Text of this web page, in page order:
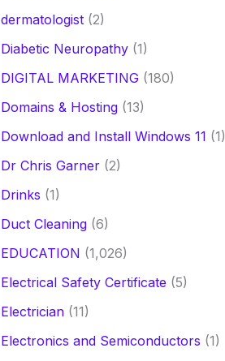
dermatologist (2)
Diabetic Neuropathy (1)
DIGITAL MARKETING (180)
Domains & Hosting (13)
Download and Install Windows 11 (1)
Dr Chris Garner (2)
Drinks (1)
Duct Cleaning (6)
EDUCATION (1,026)
Electrical Safety Certificate (5)
Electrician (11)
Electronics and Semiconductors (1)